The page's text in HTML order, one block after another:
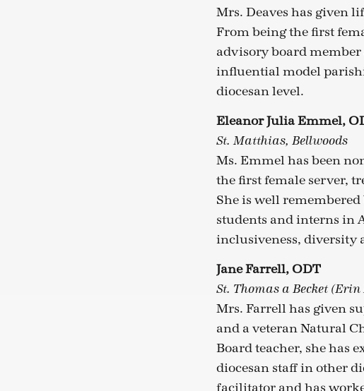
Mrs. Deaves has given
From being the first
advisory board member
influential model
diocesan level.
Eleanor Julia Emmel,
St. Matthias, Bellwoods
Ms. Emmel has been
the first female server,
She is well
students and interns in
inclusiveness, diversity
Jane Farrell, ODT
St. Thomas a Becket
Mrs. Farrell has given
and a veteran Natural
Board teacher, she has
diocesan staff in other